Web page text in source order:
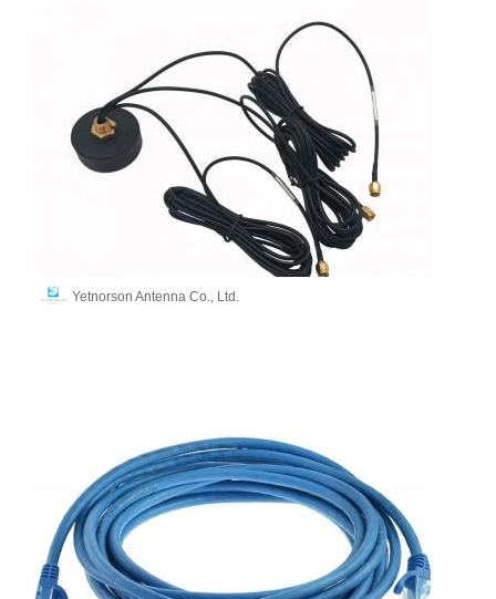
Yetnorson Antenna Co., Ltd.